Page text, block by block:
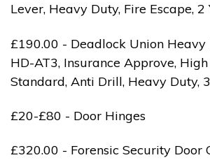
Lever, Heavy Duty, Fire Escape, 2
£190.00 - Deadlock Union Heavy
HD-AT3, Insurance Approve,
Standard, Anti Drill, Heavy Duty,
£20-£80 - Door Hinges
£320.00 - Forensic Security Door